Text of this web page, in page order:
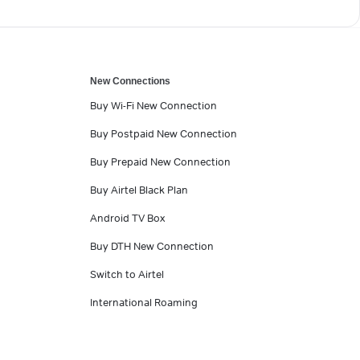
New Connections
Buy Wi-Fi New Connection
Buy Postpaid New Connection
Buy Prepaid New Connection
Buy Airtel Black Plan
Android TV Box
Buy DTH New Connection
Switch to Airtel
International Roaming